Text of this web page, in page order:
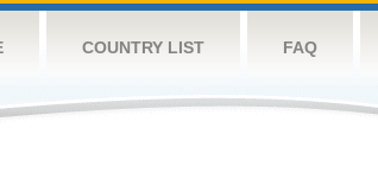
COUNTRY LIST FAQ